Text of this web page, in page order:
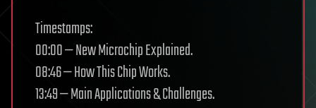
Timestamps:
00:00 — New Microchip Explained.
08:46 — How This Chip Works.
13:49 — Main Applications & Challenges.